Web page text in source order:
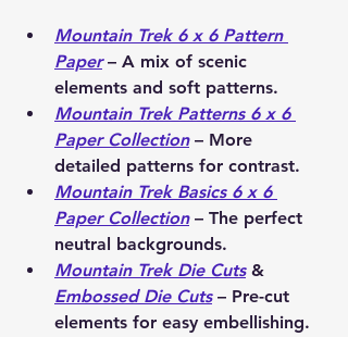
Mountain Trek 6 x 6 Pattern
Paper – A mix of scenic
elements and soft patterns.
Mountain Trek Patterns 6 x 6
Paper Collection – More
detailed patterns for contrast.
Mountain Trek Basics 6 x 6
Paper Collection – The perfect
neutral backgrounds.
Mountain Trek Die Cuts &
Embossed Die Cuts – Pre-cut
elements for easy embellishing.